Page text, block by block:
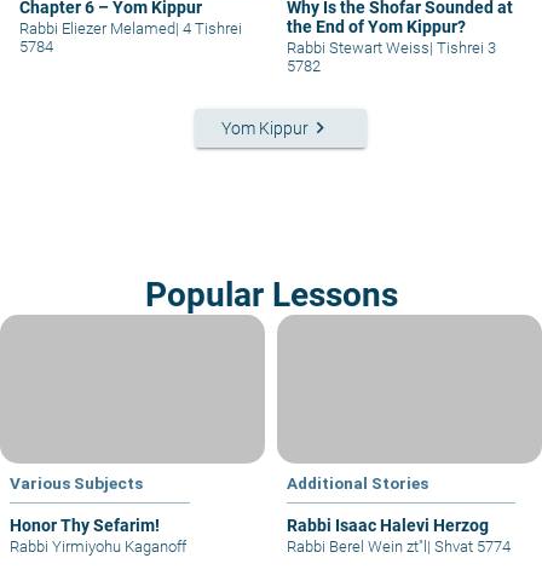
Chapter 6 – Yom Kippur
Rabbi Eliezer Melamed| 4 Tishrei
5784
Why Is the Shofar Sounded at
the End of Yom Kippur?
Rabbi Stewart Weiss| Tishrei 3
5782
Yom Kippurkeyboard_arrow_right
Popular Lessons
Various Subjects
Honor Thy Sefarim!
Rabbi Yirmiyohu Kaganoff
Additional Stories
Rabbi Isaac Halevi Herzog
Rabbi Berel Wein zt"l| Shvat 5774